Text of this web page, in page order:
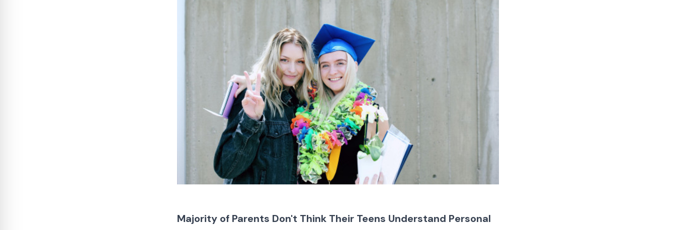
Majority of Parents Don't Think Their Teens Understand Personal